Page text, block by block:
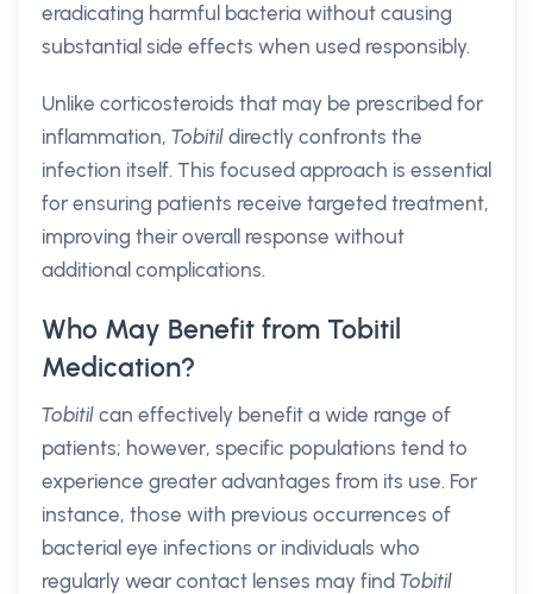
eradicating harmful bacteria without causing
substantial side effects when used responsibly.
Unlike corticosteroids that may be prescribed for
inflammation, Tobitil directly confronts the
infection itself. This focused approach is essential
for ensuring patients receive targeted treatment,
improving their overall response without
additional complications.
Who May Benefit from Tobitil
Medication?
Tobitil can effectively benefit a wide range of
patients; however, specific populations tend to
experience greater advantages from its use. For
instance, those with previous occurrences of
bacterial eye infections or individuals who
regularly wear contact lenses may find Tobitil